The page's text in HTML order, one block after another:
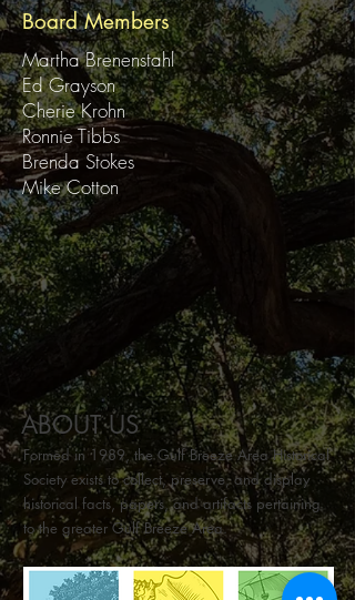
Board Members
Martha Brenenstahl
Ed Grayson
Cherie Krohn
Ronnie Tibbs
Brenda Stokes
Mike Cotton​
ABOUT US
Formed in 1989, the Gulf Breeze Area Historical
Society exists to collect, preserve, and display
historical facts, papers, and artifacts pertaining
to the greater Gulf Breeze Area.